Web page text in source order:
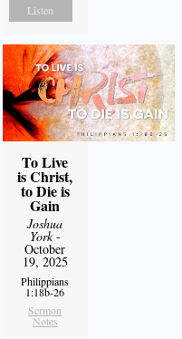
Listen
To Live
is Christ,
to Die is
Gain
Joshua
York-
October
19, 2025
Philippians
1:18b-26
Sermon
Notes